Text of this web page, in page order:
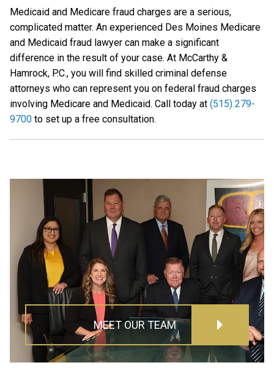
Medicaid and Medicare fraud charges are a serious,
complicated matter. An experienced Des Moines Medicare
and Medicaid fraud lawyer can make a significant
difference in the result of your case. At McCarthy &
Hamrock, P.C., you will find skilled criminal defense
attorneys who can represent you on federal fraud charges
involving Medicare and Medicaid. Call today at (515) 279-
9700 to set up a free consultation.
MEET OUR TEAM